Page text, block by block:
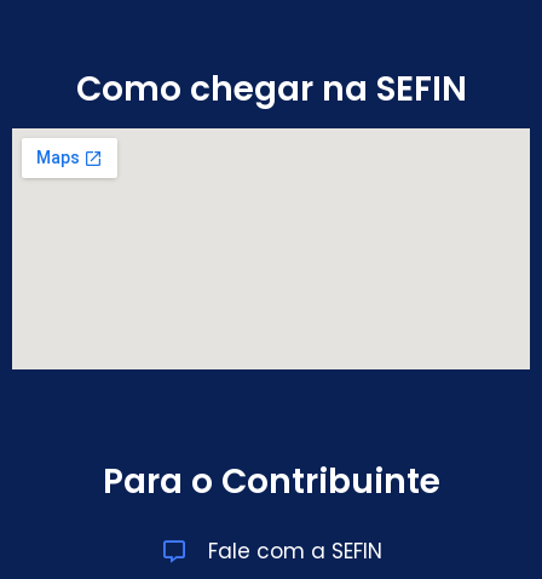
Como chegar na SEFIN
Para o Contribuinte
Fale com a SEFIN